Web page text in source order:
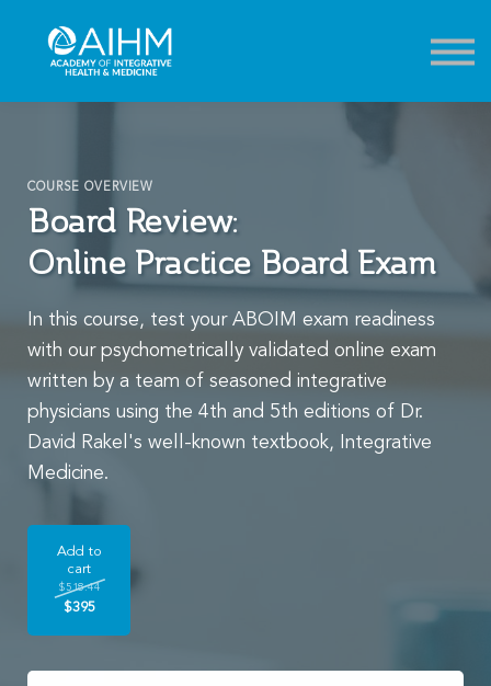
COURSE OVERVIEW
Board Review:
Online Practice Board Exam
In this course, test your ABOIM exam readiness
with our psychometrically validated online exam
written by a team of seasoned integrative
physicians using the 4th and 5th editions of Dr.
David Rakel's well-known textbook, Integrative
Medicine.
Add to
cart
$518.44
$395